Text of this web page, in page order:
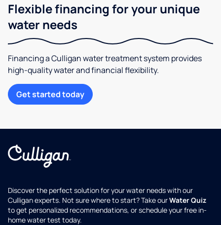
Flexible financing for your unique
water needs
Financing a Culligan water treatment system provides
high-quality water and financial flexibility.
Get started today
Discover the perfect solution for your water needs with our
Culligan experts. Not sure where to start? Take ourWater Quiz
to get personalized recommendations, or schedule your free in-
home water test today.